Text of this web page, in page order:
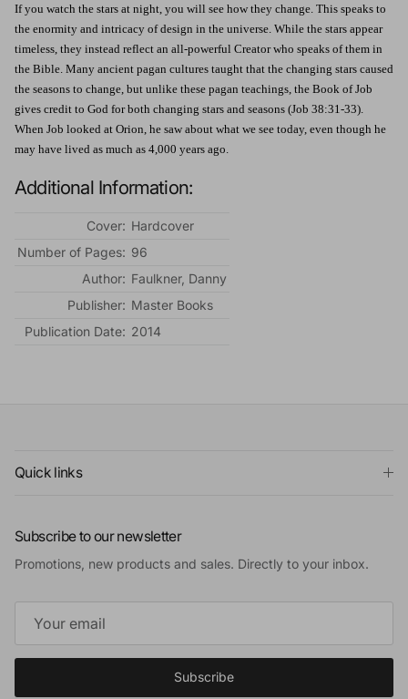
If you watch the stars at night, you will see how they change. This speaks to
the enormity and intricacy of design in the universe. While the stars appear
timeless, they instead reflect an all-powerful Creator who speaks of them in
the Bible. Many ancient pagan cultures taught that the changing stars caused
the seasons to change, but unlike these pagan teachings, the Book of Job
gives credit to God for both changing stars and seasons (Job 38:31-33).
When Job looked at Orion, he saw about what we see today, even though he
may have lived as much as 4,000 years ago.
Additional Information:
Cover: Hardcover
Number of Pages: 96
Author: Faulkner, Danny
Publisher: Master Books
Publication Date: 2014
Quick links
Subscribe to our newsletter
Promotions, new products and sales. Directly to your inbox.
Subscribe